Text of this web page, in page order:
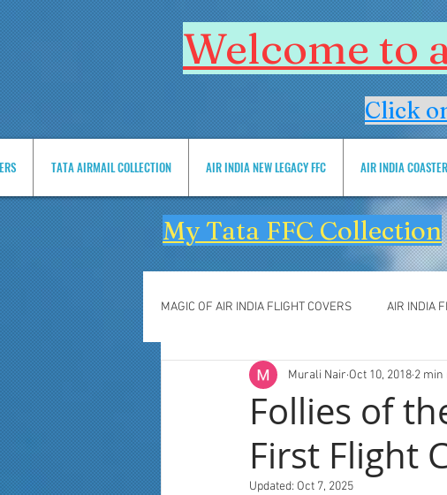
Welcome to
Click
TATA AIRMAIL COLLECTION AIR INDIA NEW LEGACY FFC AIR INDIA
My Tata FFC Collection
MAGIC OF AIR INDIA FLIGHT COVERS AIR INDIA
Follies of
First Flight
Murali Nair Oct 10, 2018 2 min
Updated: Oct 7, 2025